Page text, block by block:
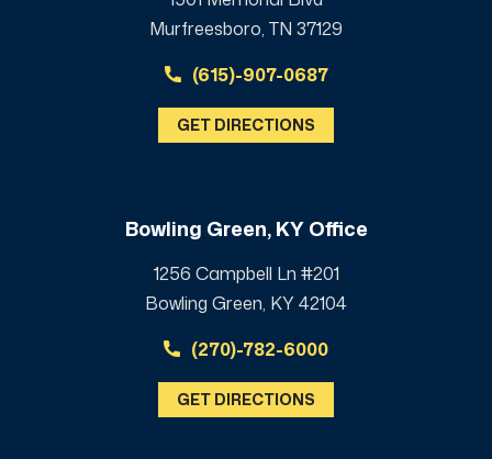
Murfreesboro, TN 37129
(615)-907-0687
GET DIRECTIONS
Bowling Green, KY Office
1256 Campbell Ln #201
Bowling Green, KY 42104
(270)-782-6000
GET DIRECTIONS